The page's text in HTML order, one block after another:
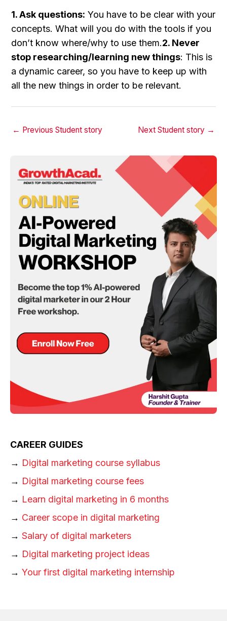
1. Ask questions: You have to be clear with your
concepts. What will you do with the tools if you
don’t know where/why to use them.2. Never
stop researching/learning new things: This is
a dynamic career, so you have to keep up with
all the new things in order to be relevant.
← Previous Student story Next Student story →
CAREER GUIDES
→ Digital marketing course syllabus
→ Digital marketing course fees
→ Learn digital marketing in 6 months
→ Career scope in digital marketing
→ Salary of digital marketers
→ Digital marketing project ideas
→ Your first digital marketing internship